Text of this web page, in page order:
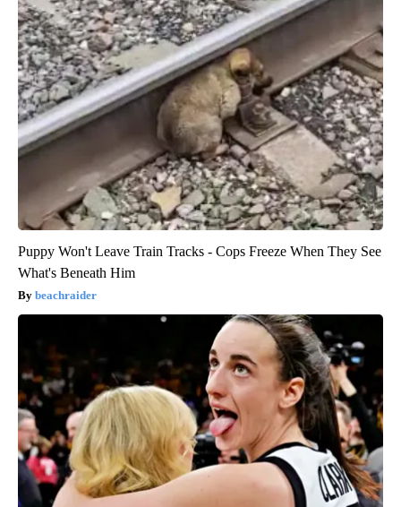
Puppy Won't Leave Train Tracks - Cops Freeze When They See
What's Beneath Him
beachraider